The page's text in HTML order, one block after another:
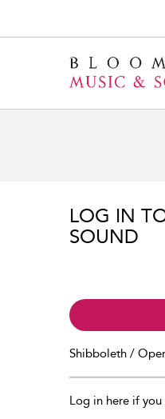
LOG IN
SOUND
Shibboleth /
Log in here if you